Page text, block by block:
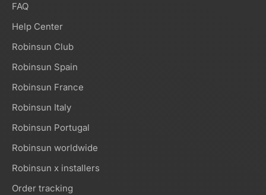
FAQ
Help Center
Robinsun Club
Robinsun Spain
Robinsun France
Robinsun Italy
Robinsun Portugal
Robinsun worldwide
Robinsun x installers
Order tracking